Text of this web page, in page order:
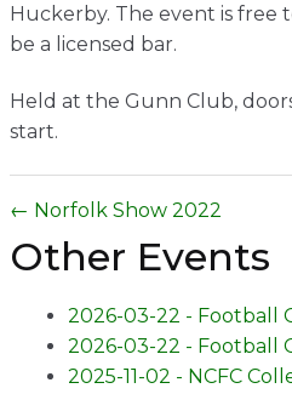
Huckerby. The event is free
be a licensed bar.
Held at the Gunn Club,
start.
← Norfolk Show 2022
Other Events
2026-03-22 - Football
2026-03-22 - Football
2025-11-02 - NCFC